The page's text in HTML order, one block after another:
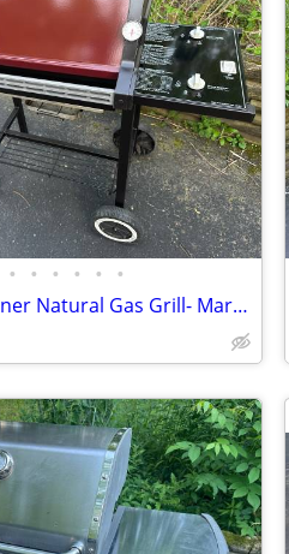
• • • • • •
Weber Spirit 2 Burner Natural Gas Grill- Maroon